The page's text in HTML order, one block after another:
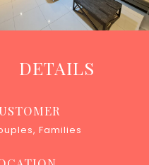
DETAILS
Families